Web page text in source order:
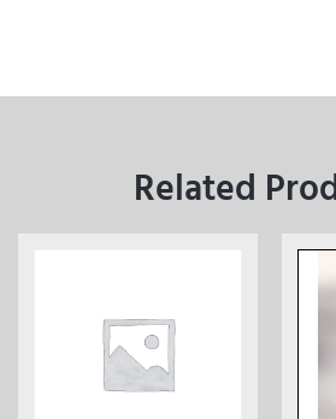
Related